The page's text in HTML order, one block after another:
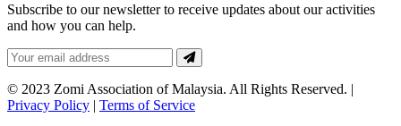
Subscribe to our newsletter to receive updates about our activities
and how you can help.
© 2023 Zomi Association of Malaysia. All Rights Reserved. |
Privacy Policy | Terms of Service